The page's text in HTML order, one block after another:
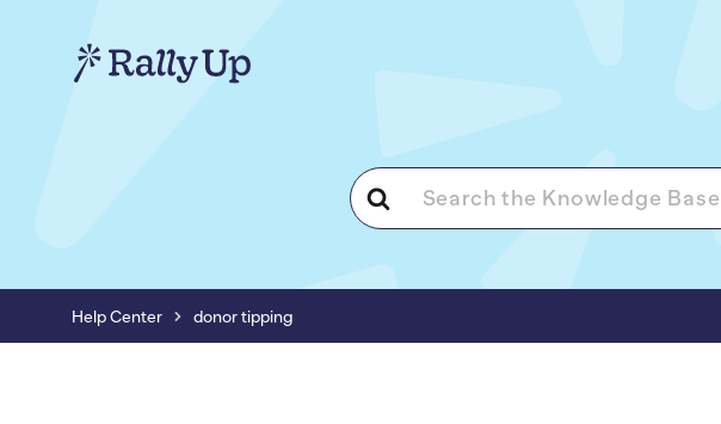
Search
For
Help Center donor tipping